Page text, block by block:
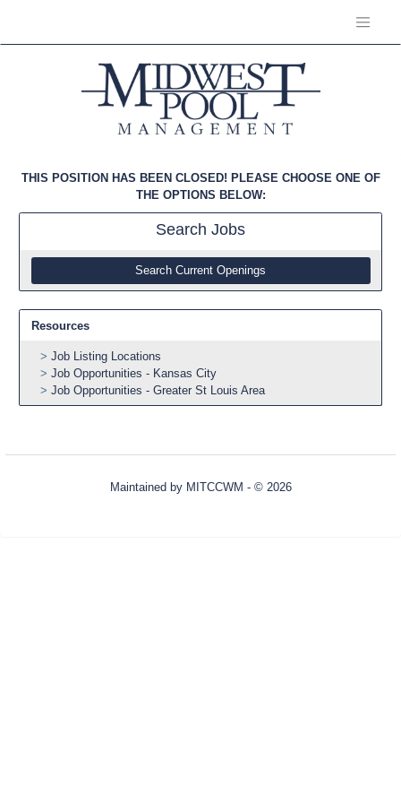
THIS POSITION HAS BEEN CLOSED! PLEASE CHOOSE ONE OF
THE OPTIONS BELOW:
Search Jobs
Search Current Openings
Resources
Job Listing Locations
Job Opportunities - Kansas City
Job Opportunities - Greater St Louis Area
Maintained by MITCCWM - © 2026